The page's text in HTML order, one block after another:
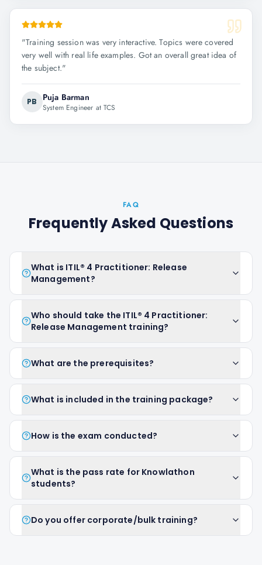
"Training session was very interactive. Topics were covered
very well with real life examples. Got an overall great idea of
the subject."
PB Puja Barman
System Engineer at TCS
FAQ
Frequently Asked Questions
What is ITIL® 4 Practitioner: Release
Management?
Who should take the ITIL® 4 Practitioner:
Release Management training?
What are the prerequisites?
What is included in the training package?
How is the exam conducted?
What is the pass rate for Knowlathon
students?
Do you offer corporate/bulk training?